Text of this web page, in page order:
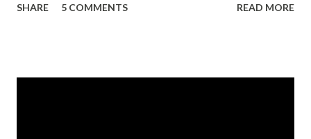
alternates without filled counters. The SavoryPaste family
SHARE 5 COMMENTS READ MORE